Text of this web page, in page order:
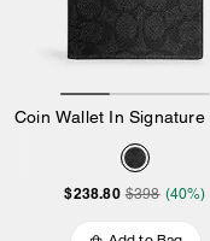
$238.80 $398 (40%)